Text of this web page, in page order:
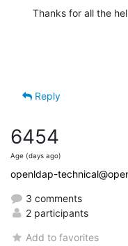
Thanks for all the
Reply
6454
Age (days ago)
openldap-
3 comments
2 participants
Add to favorites